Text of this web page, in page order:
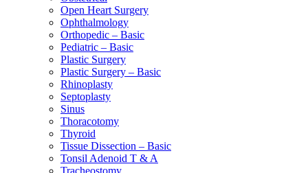
Open Heart Surgery
Ophthalmology
Orthopedic – Basic
Pediatric – Basic
Plastic Surgery
Plastic Surgery – Basic
Rhinoplasty
Septoplasty
Sinus
Thoracotomy
Thyroid
Tissue Dissection – Basic
Tonsil Adenoid T & A
Tracheostomy